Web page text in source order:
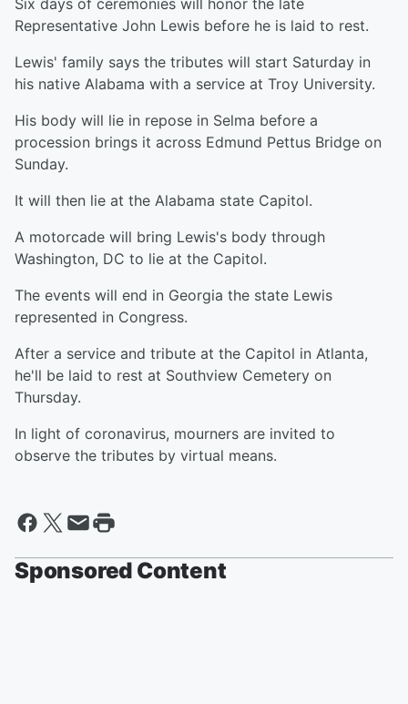
Six days of ceremonies will honor the late
Representative John Lewis before he is laid to rest.
Lewis' family says the tributes will start Saturday in
his native Alabama with a service at Troy University.
His body will lie in repose in Selma before a
procession brings it across Edmund Pettus Bridge on
Sunday.
It will then lie at the Alabama state Capitol.
A motorcade will bring Lewis's body through
Washington, DC to lie at the Capitol.
The events will end in Georgia the state Lewis
represented in Congress.
After a service and tribute at the Capitol in Atlanta,
he'll be laid to rest at Southview Cemetery on
Thursday.
In light of coronavirus, mourners are invited to
observe the tributes by virtual means.
Sponsored Content